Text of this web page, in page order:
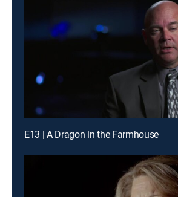
E13 | A Dragon in the Farmhouse